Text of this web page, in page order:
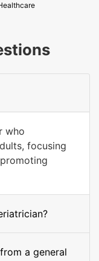
who
focusing
a general